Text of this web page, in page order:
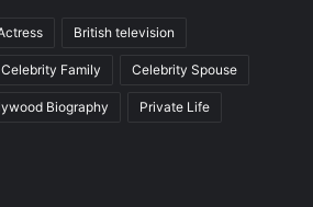
British television
Celebrity Family Celebrity Spouse
Biography Private Life